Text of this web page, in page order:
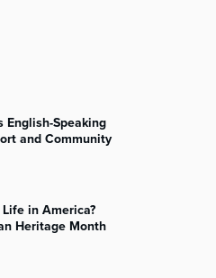
English-Speaking
and Community
in America?
Heritage Month